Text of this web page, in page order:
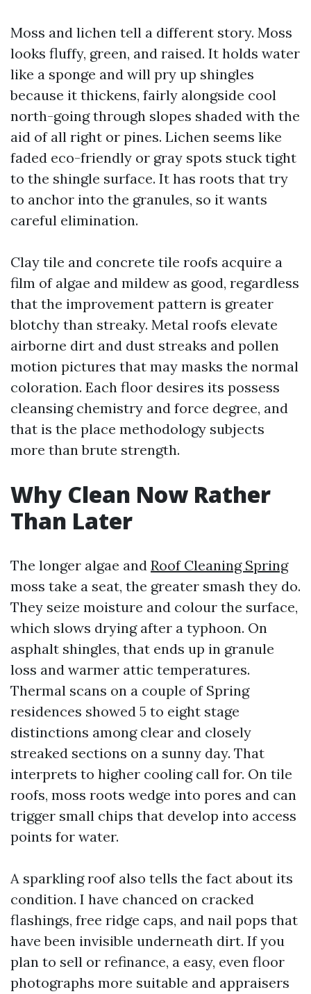
Moss and lichen tell a different story. Moss
looks fluffy, green, and raised. It holds water
like a sponge and will pry up shingles
because it thickens, fairly alongside cool
north-going through slopes shaded with the
aid of all right or pines. Lichen seems like
faded eco-friendly or gray spots stuck tight
to the shingle surface. It has roots that try
to anchor into the granules, so it wants
careful elimination.
Clay tile and concrete tile roofs acquire a
film of algae and mildew as good, regardless
that the improvement pattern is greater
blotchy than streaky. Metal roofs elevate
airborne dirt and dust streaks and pollen
motion pictures that may masks the normal
coloration. Each floor desires its possess
cleansing chemistry and force degree, and
that is the place methodology subjects
more than brute strength.
Why Clean Now Rather
Than Later
The longer algae and Roof Cleaning Spring
moss take a seat, the greater smash they do.
They seize moisture and colour the surface,
which slows drying after a typhoon. On
asphalt shingles, that ends up in granule
loss and warmer attic temperatures.
Thermal scans on a couple of Spring
residences showed 5 to eight stage
distinctions among clear and closely
streaked sections on a sunny day. That
interprets to higher cooling call for. On tile
roofs, moss roots wedge into pores and can
trigger small chips that develop into access
points for water.
A sparkling roof also tells the fact about its
condition. I have chanced on cracked
flashings, free ridge caps, and nail pops that
have been invisible underneath dirt. If you
plan to sell or refinance, a easy, even floor
photographs more suitable and appraisers